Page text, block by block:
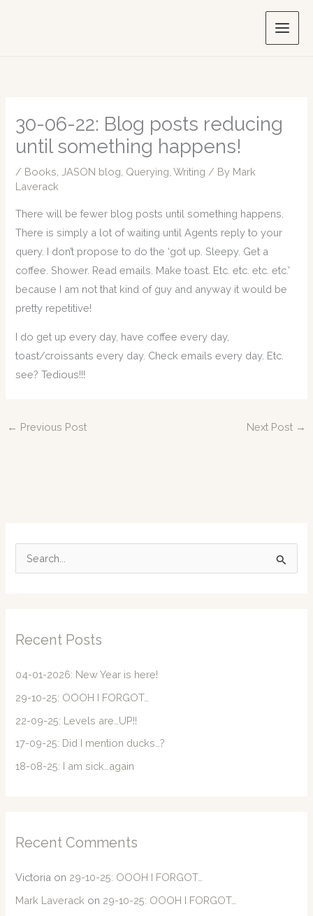
30-06-22: Blog posts reducing
until something happens!
/ Books JASON blog Querying ,Writing / By Mark
Laverack
There will be fewer blog posts until something happens.
There is simply a lot of waiting until Agents reply to your
query. I don’t propose to do the ‘got up. Sleepy. Get a
coffee. Shower. Read emails. Make toast. Etc. etc. etc. etc.’
because I am not that kind of guy and anyway it would be
pretty repetitive!
I do get up every day, have coffee every day,
toast/croissants every day. Check emails every day. Etc.
see? Tedious!!!
← Previous Post Next Post →
e
c
f
o
Recent Posts
04-01-2026: New Year is here!
29-10-25: OOOH I FORGOT…
22-09-25: Levels are…UP!!
17-09-25: Did I mention ducks…?
18-08-25: I am sick…again
Recent Comments
Victoria on 29-10-25: OOOH I FORGOT…
Mark Laverack on 29-10-25: OOOH I FORGOT…